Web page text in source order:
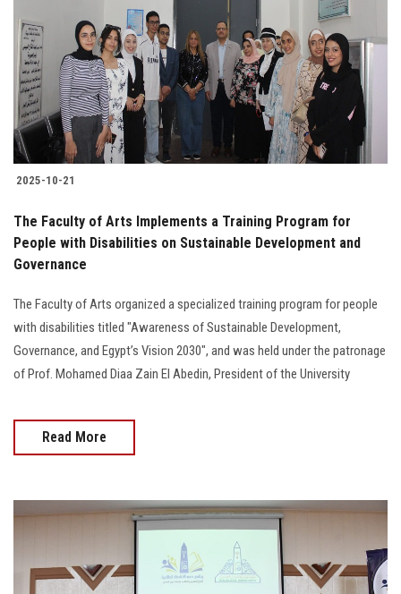
2025-10-21
The Faculty of Arts Implements a Training Program for
People with Disabilities on Sustainable Development and
Governance
The Faculty of Arts organized a specialized training program for people
with disabilities titled "Awareness of Sustainable Development,
Governance, and Egypt’s Vision 2030", and was held under the patronage
of Prof. Mohamed Diaa Zain El Abedin, President of the University
Read More